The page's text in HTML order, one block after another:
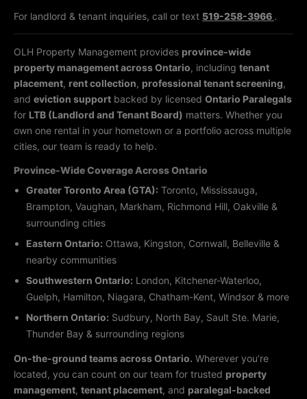
For landlord & tenant inquiries, call or text 519-258-3966 .
OLH Property Management provides province-wide
property management across Ontario, including tenant
placement, rent collection, professional tenant screening,
and eviction support backed by licensed Ontario Paralegals
for LTB (Landlord and Tenant Board) matters. Whether you
own one rental in your hometown or a portfolio across multiple
cities, our team is ready to help.
Province-Wide Coverage Across Ontario
Greater Toronto Area (GTA): Toronto, Mississauga,
Brampton, Vaughan, Markham, Richmond Hill, Oakville &
surrounding cities
Eastern Ontario: Ottawa, Kingston, Cornwall, Belleville &
nearby communities
Southwestern Ontario: London, Kitchener-Waterloo,
Guelph, Hamilton, Niagara, Chatham-Kent, Windsor & more
Northern Ontario: Sudbury, North Bay, Sault Ste. Marie,
Thunder Bay & surrounding regions
On-the-ground teams across Ontario. Wherever you’re
located, you can count on our team for trusted property
management, tenant placement, and paralegal-backed